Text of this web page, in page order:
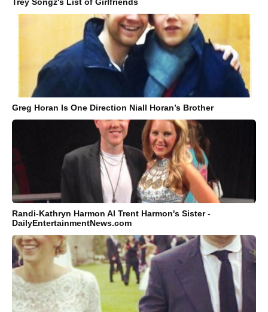
Greg Horan Is One Direction Niall Horan’s Brother
Randi-Kathryn Harmon AI Trent Harmon's Sister -
DailyEntertainmentNews.com